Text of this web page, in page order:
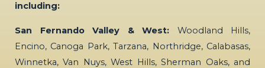
including:
San Fernando Valley & West: Woodland Hills,
Encino, Canoga Park, Tarzana, Northridge, Calabasas,
Winnetka, Van Nuys, West Hills, Sherman Oaks, and